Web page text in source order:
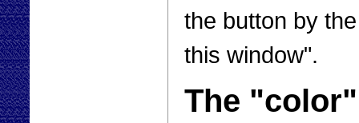
the button by
this window".
The